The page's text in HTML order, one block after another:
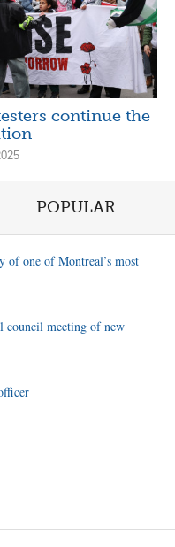
continue the
POPULAR
one of Montreal’s most
council meeting of new